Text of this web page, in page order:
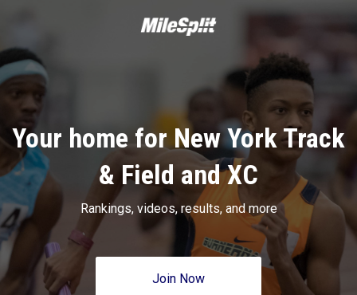
Your home for New York Track
& Field and XC
Rankings, videos, results, and more
Join Now